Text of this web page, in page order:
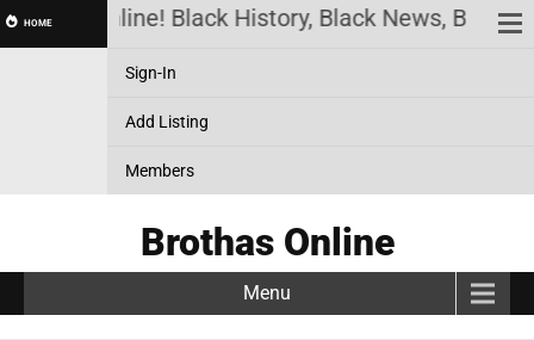
HOME Online! Black History, Black News, Black
Sign-In
Add Listing
Members
Brothas Online
Menu